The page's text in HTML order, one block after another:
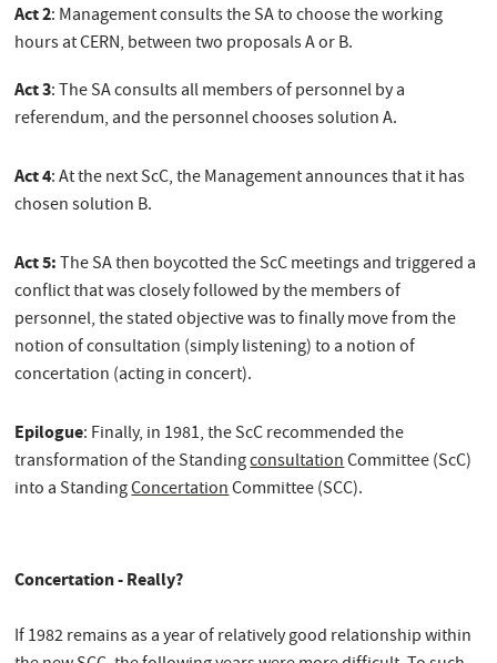
Act 2: Management consults the SA to choose the working
hours at CERN, between two proposals A or B.
Act 3: The SA consults all members of personnel by a
referendum, and the personnel chooses solution A.
Act 4: At the next ScC, the Management announces that it has
chosen solution B.
Act 5:The SA then boycotted the ScC meetings and triggered a
conflict that was closely followed by the members of
personnel, the stated objective was to finally move from the
notion of consultation (simply listening) to a notion of
concertation (acting in concert).
Epilogue: Finally, in 1981, the ScC recommended the
transformation of the StandingconsultationCommittee (ScC)
into a StandingConcertationCommittee (SCC).
Concertation - Really?
If 1982 remains as a year of relatively good relationship within